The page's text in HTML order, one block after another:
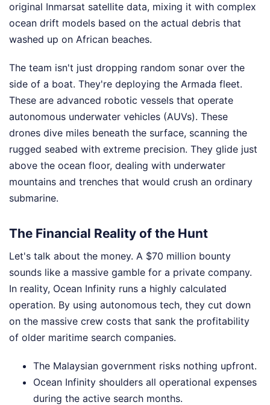
original Inmarsat satellite data, mixing it with complex
ocean drift models based on the actual debris that
washed up on African beaches.
The team isn't just dropping random sonar over the
side of a boat. They're deploying the Armada fleet.
These are advanced robotic vessels that operate
autonomous underwater vehicles (AUVs). These
drones dive miles beneath the surface, scanning the
rugged seabed with extreme precision. They glide just
above the ocean floor, dealing with underwater
mountains and trenches that would crush an ordinary
submarine.
The Financial Reality of the Hunt
Let's talk about the money. A $70 million bounty
sounds like a massive gamble for a private company.
In reality, Ocean Infinity runs a highly calculated
operation. By using autonomous tech, they cut down
on the massive crew costs that sank the profitability
of older maritime search companies.
The Malaysian government risks nothing upfront.
Ocean Infinity shoulders all operational expenses
during the active search months.